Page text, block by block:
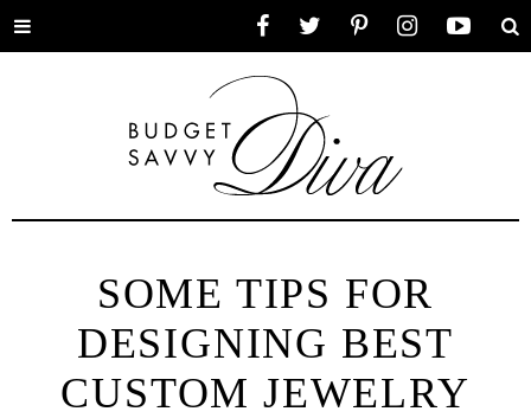
Toggle
SOME TIPS FOR
DESIGNING BEST
CUSTOM JEWELRY